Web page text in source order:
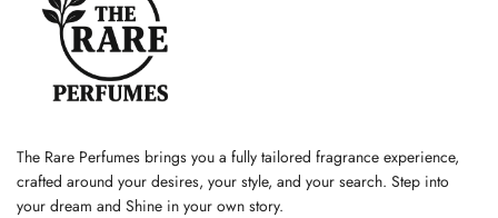
The Rare Perfumes brings you a fully tailored fragrance experience,
crafted around your desires, your style, and your search. Step into
your dream and Shine in your own story.